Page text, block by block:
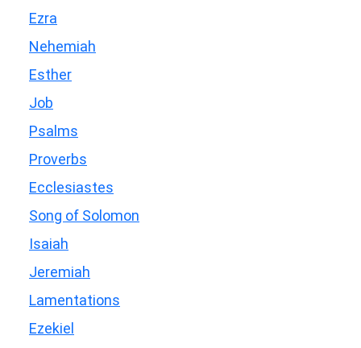
Ezra
Nehemiah
Esther
Job
Psalms
Proverbs
Ecclesiastes
Song of Solomon
Isaiah
Jeremiah
Lamentations
Ezekiel